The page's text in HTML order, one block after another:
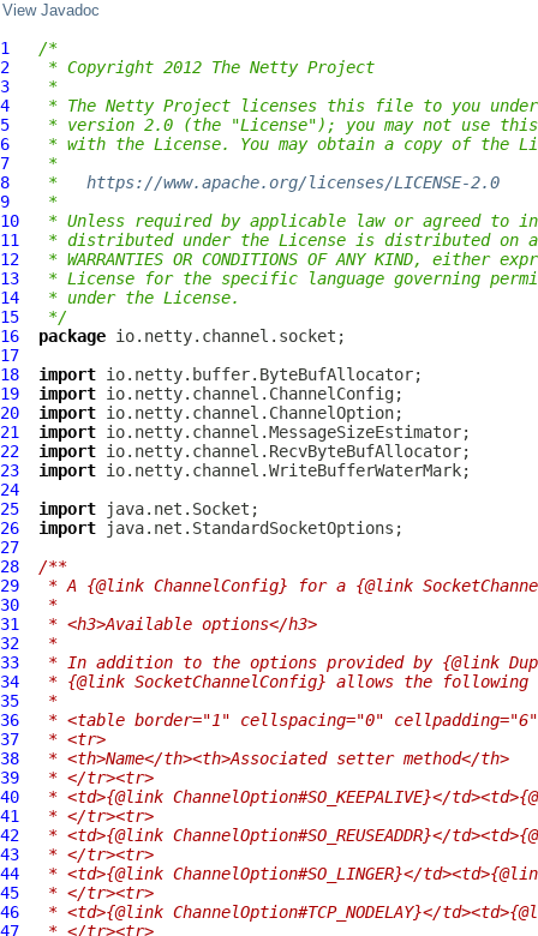
View Javadoc
1
/*
2
* Copyright 2012 The Netty Project
3
*
4
* The Netty Project licenses this file to you under
5
* version 2.0 (the "License"); you may not use
6
* with the License. You may obtain a copy of the
7
*
8
* https://www.apache.org/licenses/LICENSE-2.0
9
*
10
* Unless required by applicable law or agreed to
11
* distributed under the License is distributed on an
12
* WARRANTIES OR CONDITIONS OF ANY KIND, either
13
* License for the specific language governing
14
* under the License.
15
*/
16
package
17
18
import
19
import
20
import
21
import
22
import
23
import
24
25
import
26
import
27
28
/**
29
* A {@link ChannelConfig} for a {@link
30
*
31
* <h3>Available options</h3>
32
*
33
* In addition to the options provided by {@link
34
* {@link SocketChannelConfig} allows the
35
*
36
* <table border="1" cellspacing="0"
37
* <tr>
38
* <th>Name</th><th>Associated setter method</th>
39
* </tr><tr>
40
* <td>{@link ChannelOption#SO_KEEPALIVE}</
41
* </tr><tr>
42
* <td>{@link ChannelOption#SO_REUSEADDR}</
43
* </tr><tr>
44
* <td>{@link ChannelOption#SO_LINGER}</
45
* </tr><tr>
46
* <td>{@link ChannelOption#TCP_NODELAY}</
47
* </tr><tr>